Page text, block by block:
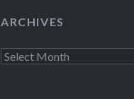
ARCHIVES
Archives